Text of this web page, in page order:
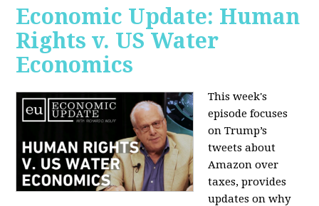
Economic Update: Human
Rights v. US Water
Economics
This week's
episode focuses
on Trump’s
tweets about
Amazon over
taxes, provides
updates on why